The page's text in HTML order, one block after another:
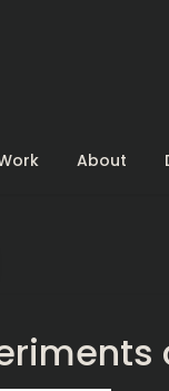
About